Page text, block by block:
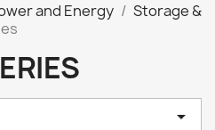
and Energy
Storage &
